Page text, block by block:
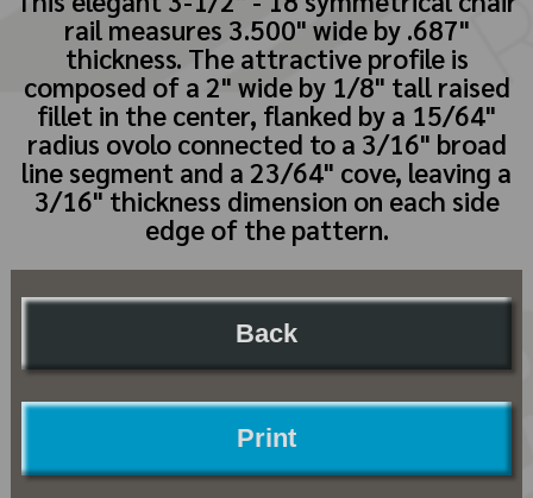
rail measures 3.500" wide by .687"
thickness. The attractive profile is
composed of a 2" wide by 1/8" tall raised
fillet in the center, flanked by a 15/64"
radius ovolo connected to a 3/16" broad
line segment and a 23/64" cove, leaving a
3/16" thickness dimension on each side
edge of the pattern.
Back
Print